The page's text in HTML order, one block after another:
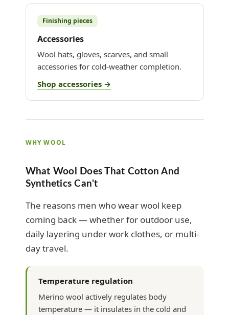
Finishing pieces
Accessories
Wool hats, gloves, scarves, and small
accessories for cold-weather completion.
Shop accessories →
WHY WOOL
What Wool Does That Cotton And
Synthetics Can't
The reasons men who wear wool keep
coming back — whether for outdoor use,
daily layering under work clothes, or multi-
day travel.
Temperature regulation
Merino wool actively regulates body
temperature — it insulates in the cold and